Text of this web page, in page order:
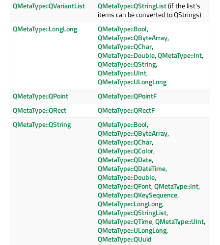
QMetaType::QVariantList
QMetaType::QStringList(if the list's
items can be converted to QStrings)
QMetaType::LongLong
QMetaType::Bool,
QMetaType::QByteArray,
QMetaType::QChar,
QMetaType::Double,QMetaType::Int,
QMetaType::QString,
QMetaType::UInt,
QMetaType::ULongLong
QMetaType::QPoint
QMetaType::QPointF
QMetaType::QRect
QMetaType::QRectF
QMetaType::QString
QMetaType::Bool,
QMetaType::QByteArray,
QMetaType::QChar,
QMetaType::QColor,
QMetaType::QDate,
QMetaType::QDateTime,
QMetaType::Double,
QMetaType::QFont,QMetaType::Int,
QMetaType::QKeySequence,
QMetaType::LongLong,
QMetaType::QStringList,
QMetaType::QTime,QMetaType::UInt,
QMetaType::ULongLong,
QMetaType::QUuid